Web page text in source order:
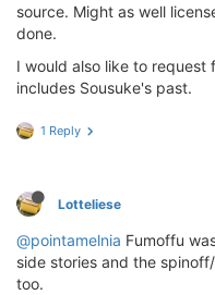
source. Might as well
done.
I would also like to request
includes Sousuke's past.
1 Reply
Lotteliese
@pointamelnia Fumoffu
side stories and the
too.